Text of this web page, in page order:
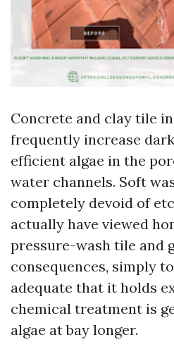
Concrete and clay tile
frequently increase
efficient algae in the
water channels. Soft
completely devoid of
actually have viewed
pressure-wash tile and
consequences, simply
adequate that it holds
chemical treatment is
algae at bay longer.